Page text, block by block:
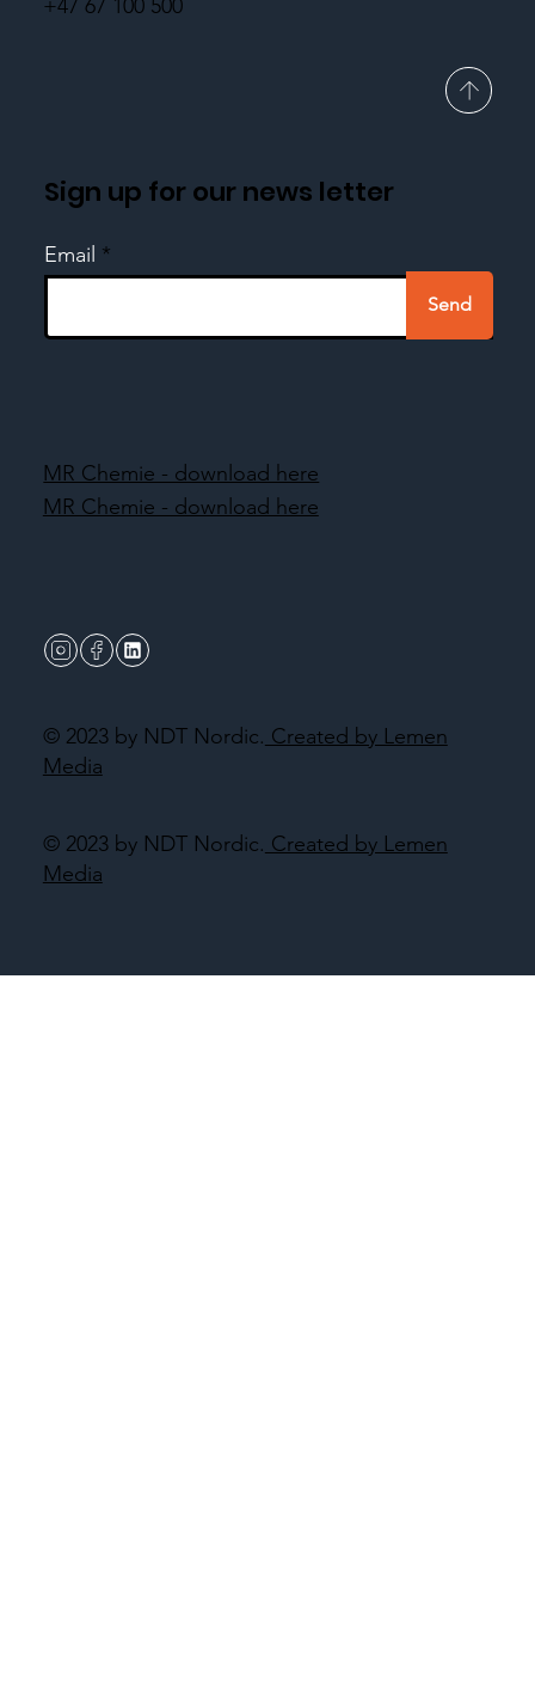
+47 67 100 500
© 2023 by NDT Nordic. Created by Lemen
Media
Sign up for our news letter
Email
Send
© 2023 by NDT Nordic. Created by Lemen
Media
MR Chemie - download here
MR Chemie - download here